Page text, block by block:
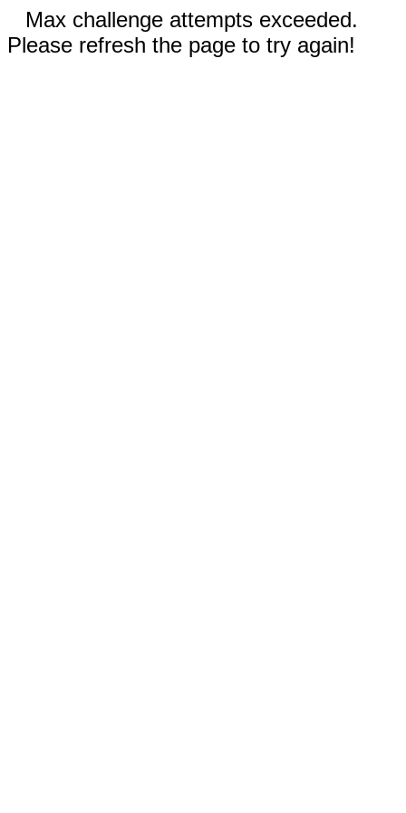
Max challenge attempts exceeded.
Please refresh the page to try again!